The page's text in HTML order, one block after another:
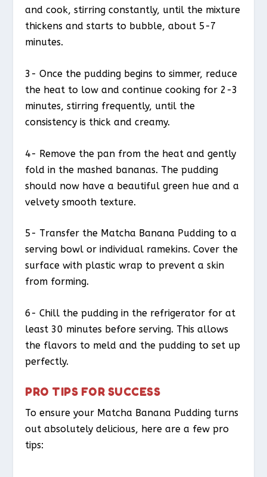
and cook, stirring constantly, until the mixture
thickens and starts to bubble, about 5-7
minutes.
3- Once the pudding begins to simmer, reduce
the heat to low and continue cooking for 2-3
minutes, stirring frequently, until the
consistency is thick and creamy.
4- Remove the pan from the heat and gently
fold in the mashed bananas. The pudding
should now have a beautiful green hue and a
velvety smooth texture.
5- Transfer the Matcha Banana Pudding to a
serving bowl or individual ramekins. Cover the
surface with plastic wrap to prevent a skin
from forming.
6- Chill the pudding in the refrigerator for at
least 30 minutes before serving. This allows
the flavors to meld and the pudding to set up
perfectly.
PRO TIPS FOR SUCCESS
To ensure your Matcha Banana Pudding turns
out absolutely delicious, here are a few pro
tips: